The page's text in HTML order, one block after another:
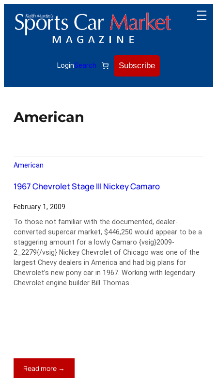
LoginSearch Subscribe
American
American
1967 Chevrolet Stage III Nickey Camaro
February 1, 2009
To those not familiar with the documented, dealer-
converted supercar market, $446,250 would appear to be a
staggering amount for a lowly Camaro {vsig}2009-
2_2279{/vsig} Nickey Chevrolet of Chicago was one of the
largest Chevy dealers in America and had big plans for
Chevrolet’s new pony car in 1967. Working with legendary
Chevrolet engine builder Bill Thomas…
Read more →
1967